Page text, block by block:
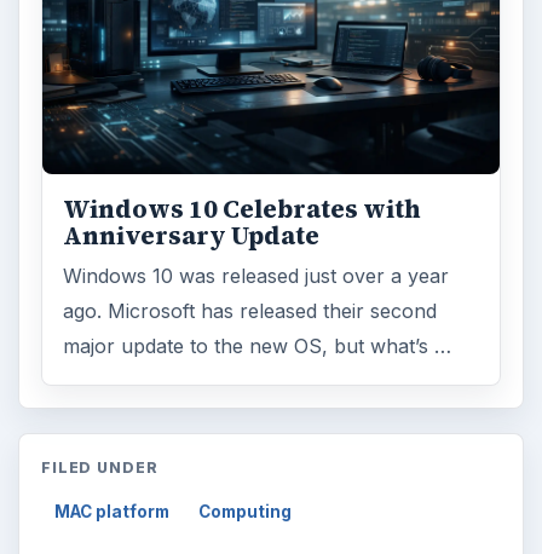
Windows 10 Celebrates with
Anniversary Update
Windows 10 was released just over a year
ago. Microsoft has released their second
major update to the new OS, but what’s …
FILED UNDER
MAC platform Computing